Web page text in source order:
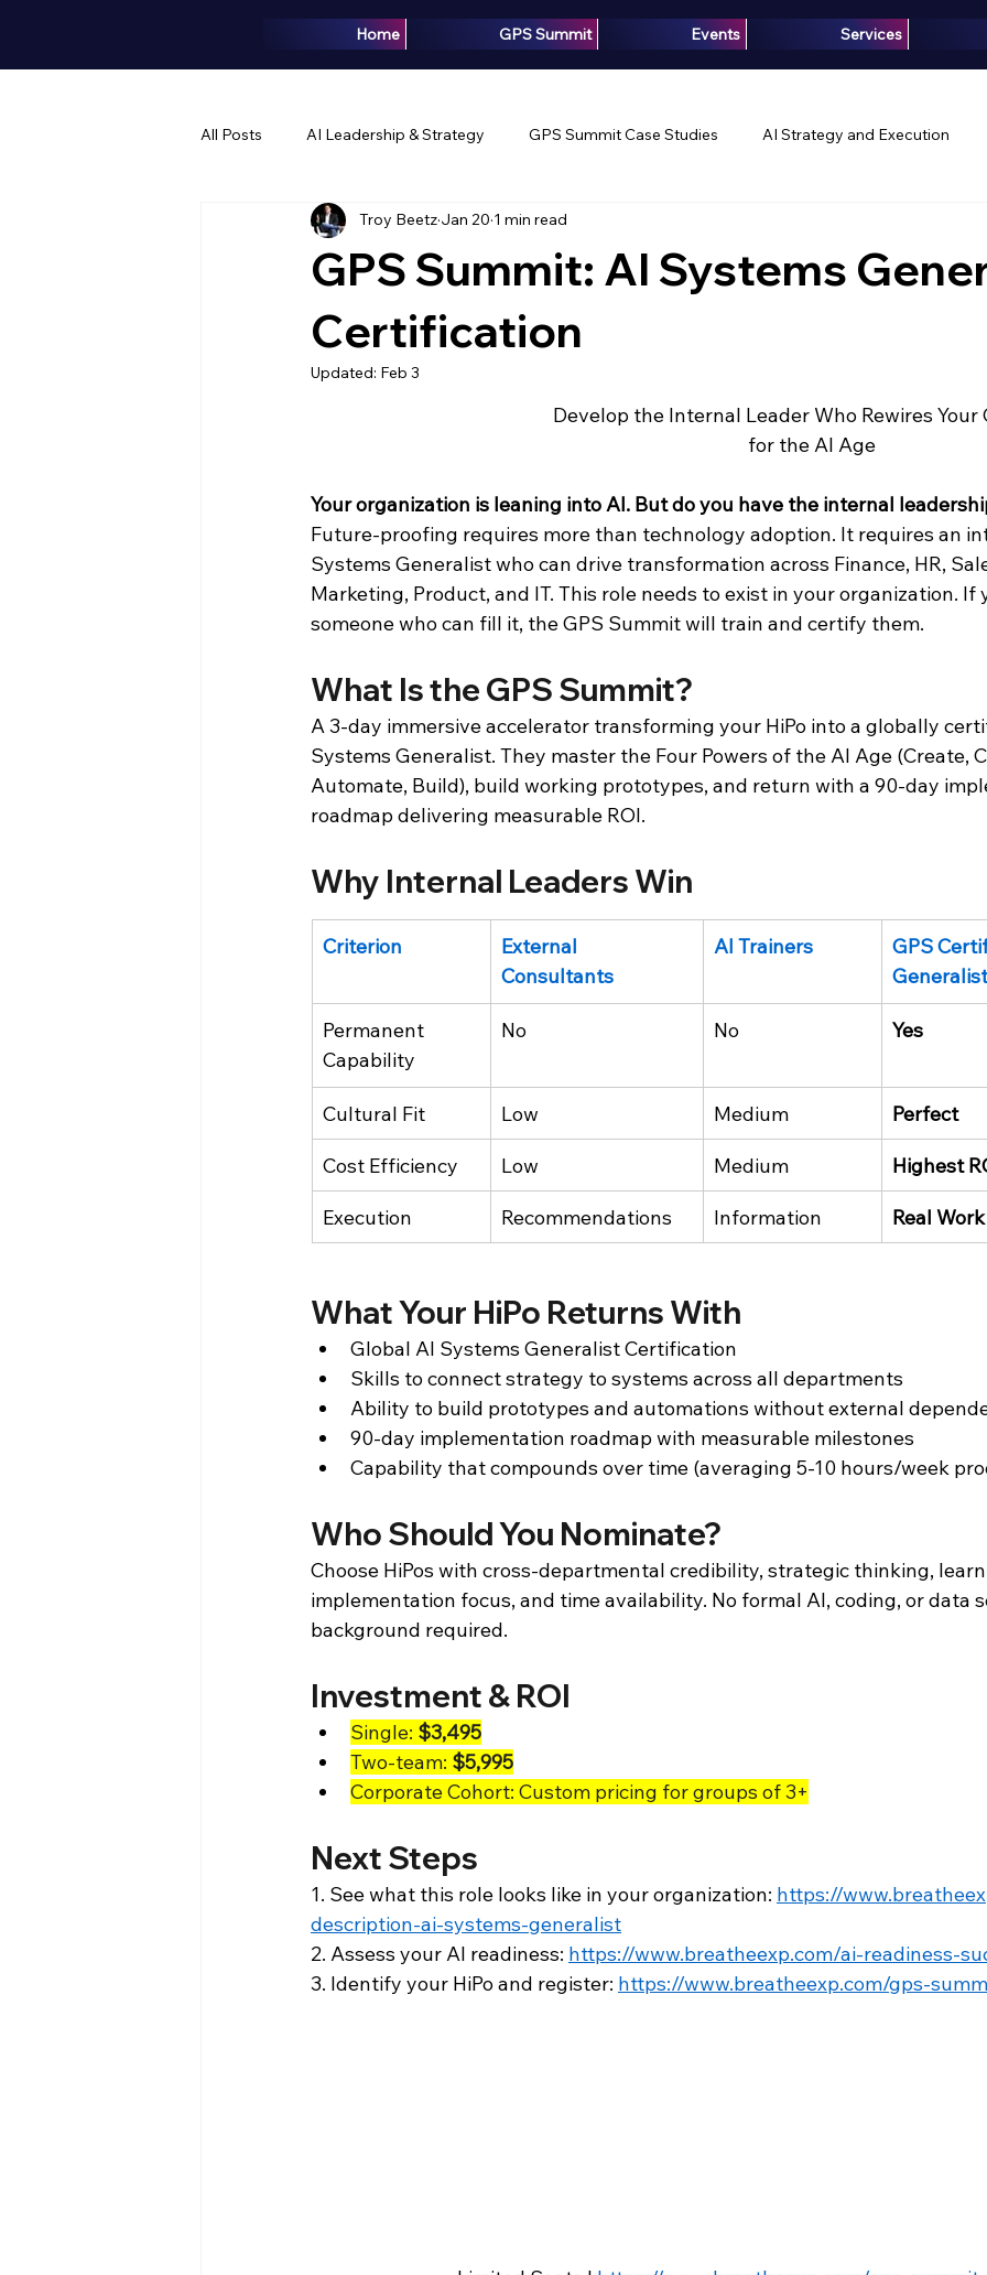
Home GPS Summit Events Services
All Posts AI Leadership & Strategy GPS Summit Case Studies AI Strategy and Execution
Brand & Marketing Events & Innovation
GPS Summit: AI Systems
Certification
Troy Beetz Jan 20 1 min read
Updated: Feb 3
Develop the Internal Leader Who Rewires Your
for the AI Age
Your organization is leaning into AI. But do you have the internal
Future-proofing requires more than technology adoption. It requires an
Systems Generalist who can drive transformation across Finance, HR,
Marketing, Product, and IT. This role needs to exist in your organization. If
someone who can fill it, the GPS Summit will train and certify them.
What Is the GPS Summit?
A 3-day immersive accelerator transforming your HiPo into a globally
Systems Generalist. They master the Four Powers of the AI Age (Create,
Automate, Build), build working prototypes, and return with a 90-day
roadmap delivering measurable ROI.
Why Internal Leaders Win
Criterion
External
Consultants
AI Trainers
GPS
Generalist
Permanent
Capability
No No Yes
Cultural Fit Low Medium Perfect
Cost Efficiency Low Medium Highest
Execution Recommendations Information Real Work
What Your HiPo Returns With
Global AI Systems Generalist Certification
Skills to connect strategy to systems across all departments
Ability to build prototypes and automations without external
90-day implementation roadmap with measurable milestones
Capability that compounds over time (averaging 5-10 hours/week
Who Should You Nominate?
Choose HiPos with cross-departmental credibility, strategic thinking,
implementation focus, and time availability. No formal AI, coding, or data
background required.
Investment & ROI
Single: $3,495
Two-team: $5,995
Corporate Cohort: Custom pricing for groups of 3+
Next Steps
1. See what this role looks like in your organization: https://
description-ai-systems-generalist
2. Assess your AI readiness: https://www.breatheexp.com/ai-readiness-
3. Identify your HiPo and register: https://www.breatheexp.com/gps-